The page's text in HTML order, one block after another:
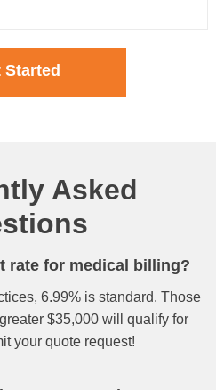
Started
Asked
rate for medical billing?
6.99% is standard. Those
$35,000 will qualify for
your quote request!